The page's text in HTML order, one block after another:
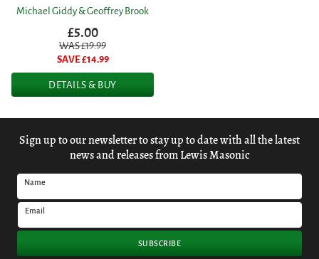
Michael Giddy & Geoffrey Brook
£5.00
WAS £19.99
SAVE £14.99
DETAILS & BUY
Sign up to our newsletter to stay up to date with all the latest
news and releases from Lewis Masonic
Name
Email
SUBSCRIBE